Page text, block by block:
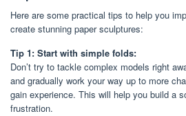
Here are some practical tips to help you
create stunning paper sculptures:
Tip 1: Start with simple folds:
Don’t try to tackle complex models right
and gradually work your way up to more
gain experience. This will help you build a
frustration.